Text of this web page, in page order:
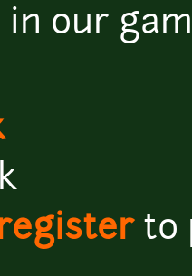
in our
to